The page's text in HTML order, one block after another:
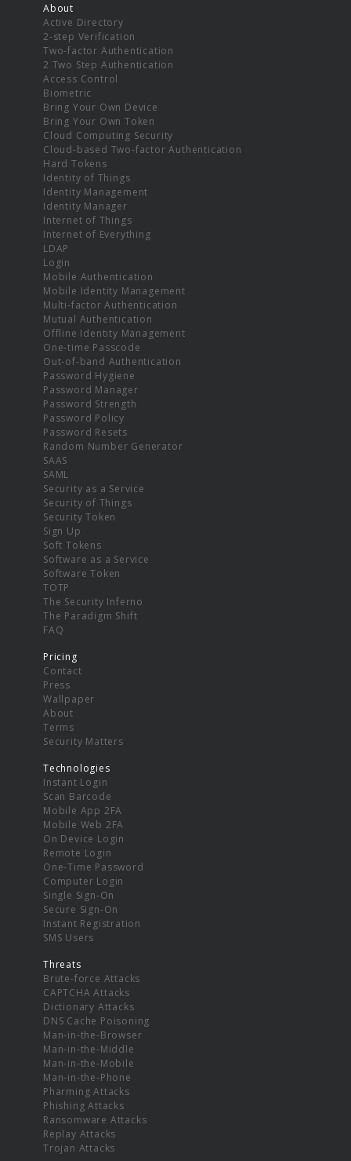
About
Active Directory
2-step Verification
Two-factor Authentication
2 Two Step Authentication
Access Control
Biometric
Bring Your Own Device
Bring Your Own Token
Cloud Computing Security
Cloud-based Two-factor Authentication
Hard Tokens
Identity of Things
Identity Management
Identity Manager
Internet of Things
Internet of Everything
LDAP
Login
Mobile Authentication
Mobile Identity Management
Multi-factor Authentication
Mutual Authentication
Offline Identity Management
One-time Passcode
Out-of-band Authentication
Password Hygiene
Password Manager
Password Strength
Password Policy
Password Resets
Random Number Generator
SAAS
SAML
Security as a Service
Security of Things
Security Token
Sign Up
Soft Tokens
Software as a Service
Software Token
TOTP
The Security Inferno
The Paradigm Shift
FAQ
Pricing
Contact
Press
Wallpaper
About
Terms
Security Matters
Technologies
Instant Login
Scan Barcode
Mobile App 2FA
Mobile Web 2FA
On Device Login
Remote Login
One-Time Password
Computer Login
Single Sign-On
Secure Sign-On
Instant Registration
SMS Users
Threats
Brute-force Attacks
CAPTCHA Attacks
Dictionary Attacks
DNS Cache Poisoning
Man-in-the-Browser
Man-in-the-Middle
Man-in-the-Mobile
Man-in-the-Phone
Pharming Attacks
Phishing Attacks
Ransomware Attacks
Replay Attacks
Trojan Attacks